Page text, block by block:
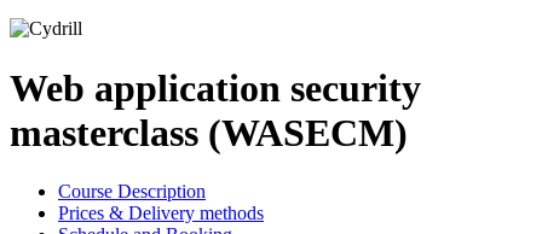
Web application security
masterclass (WASECM)
Course Description
Prices & Delivery methods